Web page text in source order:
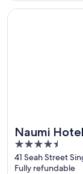
condition ..."
Naumi
4.5
out
of
41 Seah Street
Fully refundable
Opens in a new
Naumi Hotel